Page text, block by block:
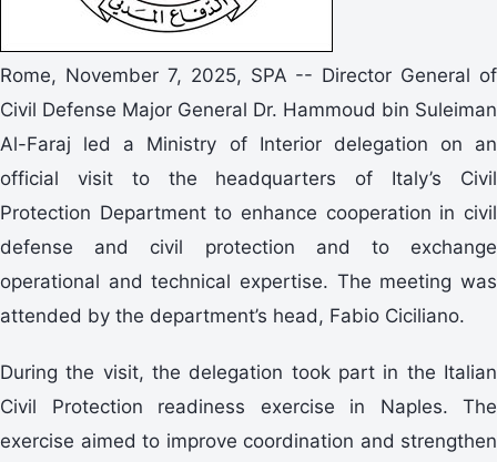
Rome, November 7, 2025, SPA -- Director General of
Civil Defense Major General Dr. Hammoud bin Suleiman
Al-Faraj led a Ministry of Interior delegation on an
official visit to the headquarters of Italy’s Civil
Protection Department to enhance cooperation in civil
defense and civil protection and to exchange
operational and technical expertise. The meeting was
attended by the department’s head, Fabio Ciciliano.
During the visit, the delegation took part in the Italian
Civil Protection readiness exercise in Naples. The
exercise aimed to improve coordination and strengthen